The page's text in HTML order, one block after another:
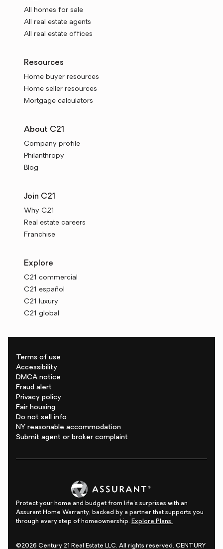
All homes for sale
All real estate agents
All real estate offices
Resources
Home buyer resources
Home seller resources
Mortgage calculators
About C21
Company profile
Philanthropy
Blog
Join C21
Why C21
Real estate careers
Franchise
Explore
C21 commercial
C21 español
C21 luxury
C21 global
Terms of use
Accessibility
DMCA notice
Fraud alert
Privacy policy
Fair housing
Do not sell info
NY reasonable accommodation
Submit agent or broker complaint
Protect your home and budget from life's surprises with an
Assurant Home Warranty, backed by a partner that supports you
through every step of homeownership. Explore Plans.
©2026 Century 21 Real Estate LLC. All rights reserved. CENTURY